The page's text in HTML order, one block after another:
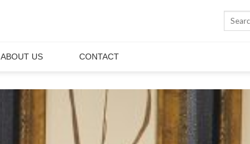
Search
ABOUT US CONTACT